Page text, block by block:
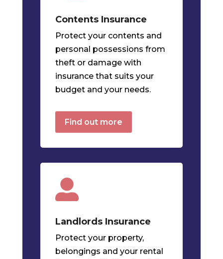
ContentsInsurance
Protect your contents and
personal possessions from
theft or damage with
insurance that suits your
budget and your needs.
Find out more

LandlordsInsurance
Protect your property,
belongings and your rental